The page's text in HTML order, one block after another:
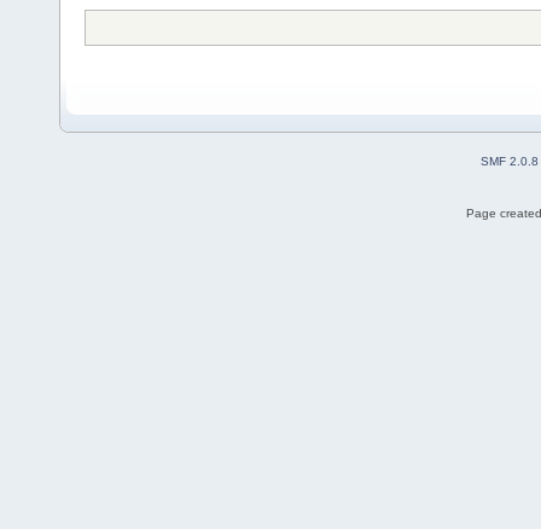
SMF 2.0.8
Page